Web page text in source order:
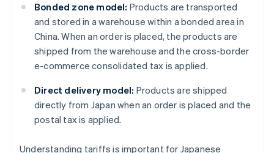
Bonded zone model: Products are transported
and stored in a warehouse within a bonded area in
China. When an order is placed, the products are
shipped from the warehouse and the cross-border
e-commerce consolidated tax is applied.
Direct delivery model: Products are shipped
directly from Japan when an order is placed and the
postal tax is applied.
Understanding tariffs is important for Japanese